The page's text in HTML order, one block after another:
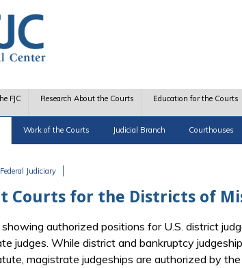
FJC Research About the Courts Education for the Courts
Work of the Courts Judicial Branch Courthouses
Judiciary
Courts for the Districts of
authorized positions for U.S. district
judges. While district and bankruptcy
magistrate judgeships are authorized by